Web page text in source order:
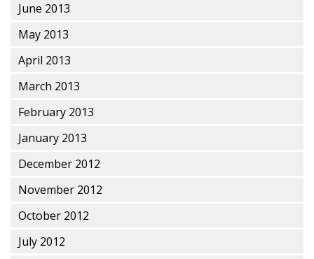
June 2013
May 2013
April 2013
March 2013
February 2013
January 2013
December 2012
November 2012
October 2012
July 2012